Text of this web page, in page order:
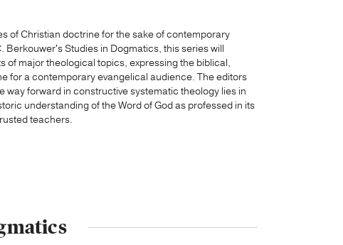
of Christian doctrine for the sake of contemporary
Studies in Dogmatics, this series will
major theological topics, expressing the biblical,
for a contemporary evangelical audience. The editors
forward in constructive systematic theology lies in
understanding of the Word of God as professed in its
teachers.